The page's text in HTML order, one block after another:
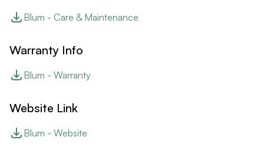
Blum - Care & Maintenance
Warranty Info
Blum - Warranty
Website Link
Blum - Website